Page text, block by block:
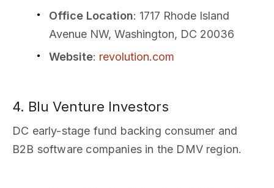
Office Location: 1717 Rhode Island
Avenue NW, Washington, DC 20036
Website: revolution.com
4. Blu Venture Investors
DC early-stage fund backing consumer and
B2B software companies in the DMV region.